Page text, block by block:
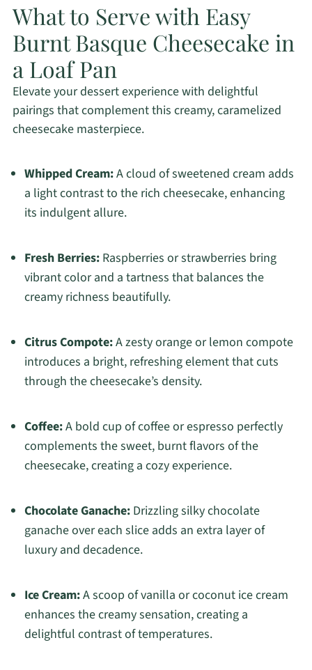
What to Serve with Easy
Burnt Basque Cheesecake in
a Loaf Pan
Elevate your dessert experience with delightful
pairings that complement this creamy, caramelized
cheesecake masterpiece.
Whipped Cream:A cloud of sweetened cream adds
a light contrast to the rich cheesecake, enhancing
its indulgent allure.
Fresh Berries:Raspberries or strawberries bring
vibrant color and a tartness that balances the
creamy richness beautifully.
Citrus Compote:A zesty orange or lemon compote
introduces a bright, refreshing element that cuts
through the cheesecake’s density.
Coffee:A bold cup of coffee or espresso perfectly
complements the sweet, burnt flavors of the
cheesecake, creating a cozy experience.
Chocolate Ganache:Drizzling silky chocolate
ganache over each slice adds an extra layer of
luxury and decadence.
Ice Cream:A scoop of vanilla or coconut ice cream
enhances the creamy sensation, creating a
delightful contrast of temperatures.